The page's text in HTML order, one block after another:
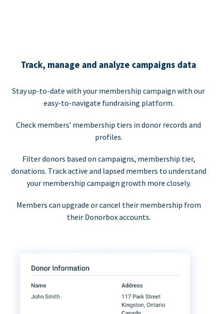
Track, manage and analyze campaigns data
Stay up-to-date with your membership campaign with our
easy-to-navigate fundraising platform.
Check members’ membership tiers in donor records and
profiles.
Filter donors based on campaigns, membership tier,
donations. Track active and lapsed members to understand
your membership campaign growth more closely.
Members can upgrade or cancel their membership from
their Donorbox accounts.